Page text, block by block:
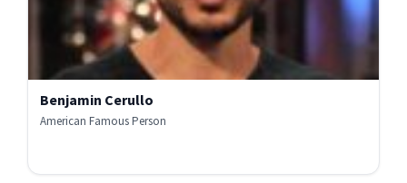
Benjamin Cerullo
American Famous Person